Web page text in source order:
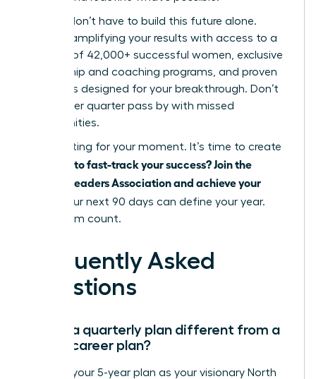
But you don’t have to build this future alone.
Imagine amplifying your results with access to a
network of 42,000+ successful women, exclusive
mentorship and coaching programs, and proven
strategies designed for your breakthrough. Don’t
let another quarter pass by with missed
opportunities.
Stop waiting for your moment. It’s time to create
Ready to fast-track your success? Join the
Women Leaders Association and achieve your
Your next 90 days can define your year.
Make them count.
Frequently Asked
Questions
How is a quarterly plan different from a
5-year career plan?
Think of your 5-year plan as your visionary North